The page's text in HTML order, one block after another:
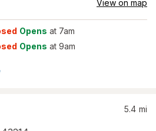
View on map
Opens at 7am
Opens at 9am
5.4 mi